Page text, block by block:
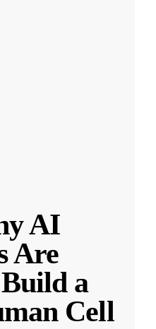
AI
Are
a
Cell